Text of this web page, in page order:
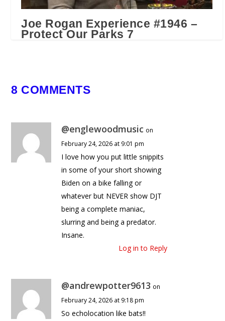
Joe Rogan Experience #1946 –
Protect Our Parks 7
8 COMMENTS
@englewoodmusic on
February 24, 2026 at 9:01 pm
I love how you put little snippits
in some of your short showing
Biden on a bike falling or
whatever but NEVER show DJT
being a complete maniac,
slurring and being a predator.
Insane.
Log in to Reply
@andrewpotter9613 on
February 24, 2026 at 9:18 pm
So echolocation like bats!!